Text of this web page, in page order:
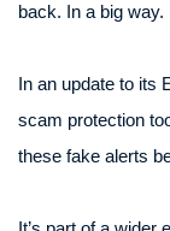
back. In a big way.
In an update to its
scam protection
these fake alerts